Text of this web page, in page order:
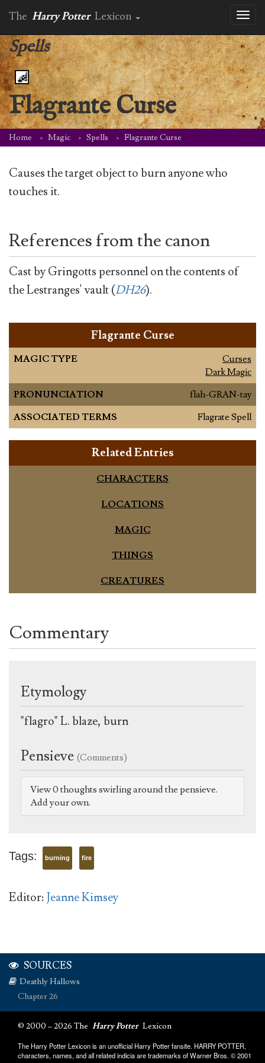
The Harry Potter Lexicon
Spells
Flagrante Curse
Home Magic Spells Flagrante Curse
Causes the target object to burn anyone who
touches it.
References from the canon
Cast by Gringotts personnel on the contents of
the Lestranges' vault (DH26).
Flagrante Curse
MAGIC TYPE
Curses
Dark Magic
PRONUNCIATION
flah-GRAN-tay
ASSOCIATED TERMS
Flagrate Spell
Related Entries
CHARACTERS
LOCATIONS
MAGIC
THINGS
CREATURES
Commentary
Etymology
"flagro" L. blaze, burn
Pensieve (Comments)
View 0 thoughts swirling around the pensieve.
Add your own.
Tags: burning fire
Editor:Jeanne Kimsey
SOURCES
Deathly Hallows
Chapter 26
© 2000 – 2026 The Harry Potter Lexicon
The Harry Potter Lexicon is an unofficial Harry Potter fansite. HARRY POTTER,
characters, names, and all related indicia are trademarks of Warner Bros. © 2001